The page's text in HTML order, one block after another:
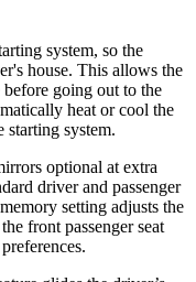
system, so the
house. This allows the
going out to the
heat or cool the
starting system.
optional at extra
driver and passenger
setting adjusts the
front passenger seat